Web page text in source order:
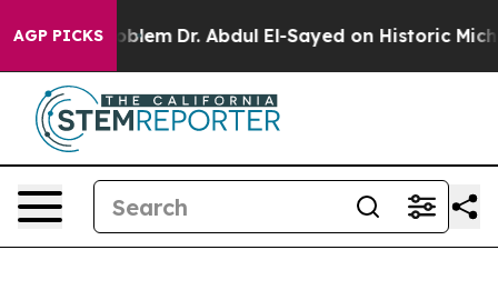
AGP PICKSDr. Abdul El-Sayed on Historic Michigan Win: